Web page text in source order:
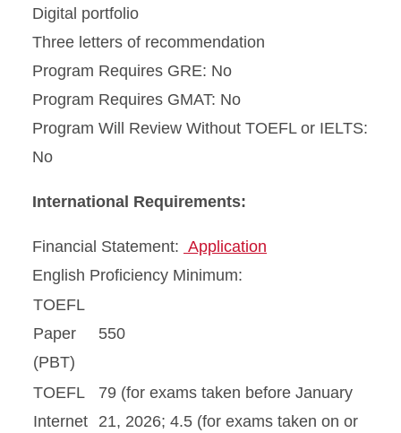
Digital portfolio
Three letters of recommendation
Program Requires GRE: No
Program Requires GMAT: No
Program Will Review Without TOEFL or IELTS:
No
International Requirements:
Financial Statement: Application
English Proficiency Minimum:
TOEFL
Paper
(PBT)
550
TOEFL
Internet
79 (for exams taken before January
21, 2026; 4.5 (for exams taken on or